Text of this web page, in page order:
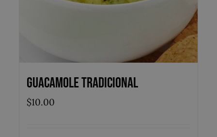
Guacamole Tradicional
$10.00